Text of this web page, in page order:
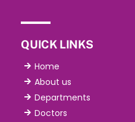
QUICK LINKS
Home
About us
Departments
Doctors